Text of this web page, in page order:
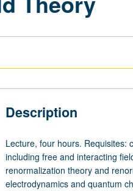
Description
Lecture,
four
hours.
Requisites:
Lecture, four hours. Requisites:
including free and interacting
renormalization theory and
electrodynamics and quantum